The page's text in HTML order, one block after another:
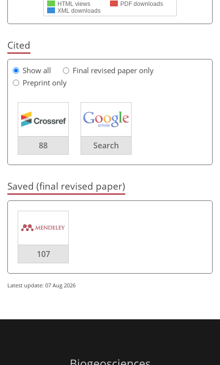
HTML views
PDF downloads
XML downloads
Cited
Show all
Final revised paper only
Preprint only
88 Search
Saved (final revised paper)
107
Latest update: 07 Aug 2026